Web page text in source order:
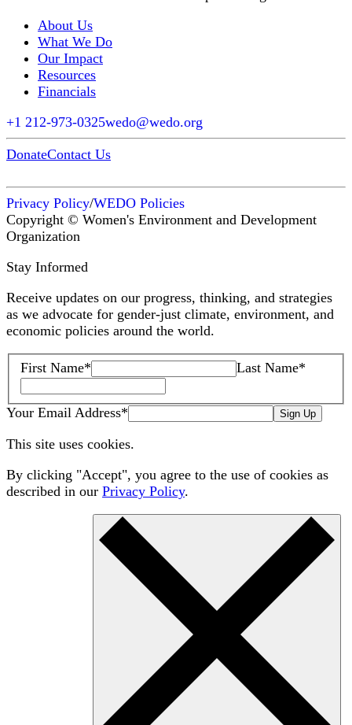
About Us
What We Do
Our Impact
Resources
Financials
+1 212-973-0325wedo@wedo.org
DonateContact Us
Privacy Policy/WEDO Policies
Copyright © Women's Environment and Development
Organization
Stay Informed
Receive updates on our progress, thinking, and strategies
as we advocate for gender-just climate, environment, and
economic policies around the world.
First Name* Last Name*
Your Email Address* Sign Up
This site uses cookies.
By clicking "Accept", you agree to the use of cookies as
described in our Privacy Policy.